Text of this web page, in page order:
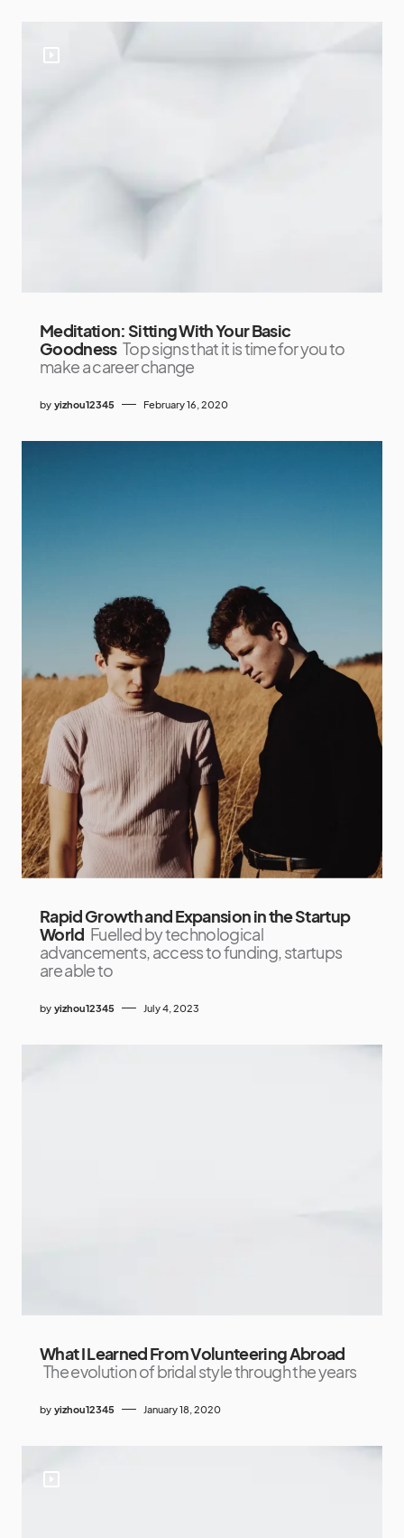
Meditation: Sitting With Your Basic
Goodness Top signs that it is time for you to
make a career change
by yizhou12345 February 16, 2020
Rapid Growth and Expansion in the Startup
World Fuelled by technological
advancements, access to funding, startups
are able to
by yizhou12345 July 4, 2023
What I Learned From Volunteering Abroad
The evolution of bridal style through the years
by yizhou12345 January 18, 2020